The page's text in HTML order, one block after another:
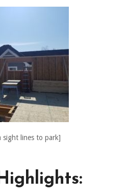
sight lines to park]